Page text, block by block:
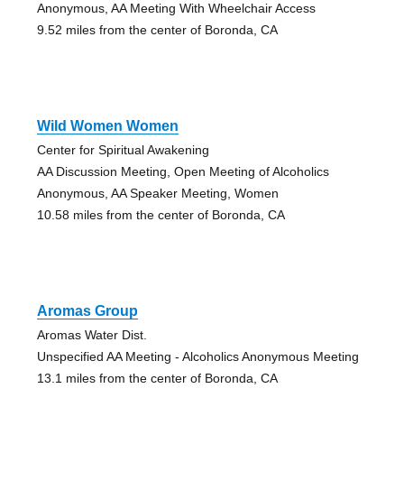
Anonymous, AA Meeting With Wheelchair Access
9.52 miles from the center of Boronda, CA
Wild Women Women
Center for Spiritual Awakening
AA Discussion Meeting, Open Meeting of Alcoholics
Anonymous, AA Speaker Meeting, Women
10.58 miles from the center of Boronda, CA
Aromas Group
Aromas Water Dist.
Unspecified AA Meeting - Alcoholics Anonymous Meeting
13.1 miles from the center of Boronda, CA